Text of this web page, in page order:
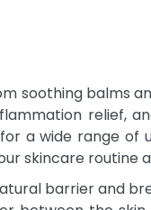
soothing
relief,
wide range of
skincare routine
barrier and